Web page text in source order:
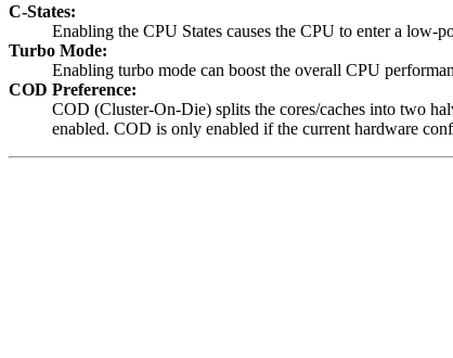
C-States:
Enabling the CPU States causes the CPU to enter a low-
Turbo Mode:
Enabling turbo mode can boost the overall CPU
COD Preference:
COD (Cluster-On-Die) splits the cores/caches into two
enabled. COD is only enabled if the current hardware